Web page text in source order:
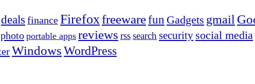
deals financeFirefoxfreewarefun Gadgets gmail
photo portable apps reviews rsssearchsecurity social media
WindowsWordPress